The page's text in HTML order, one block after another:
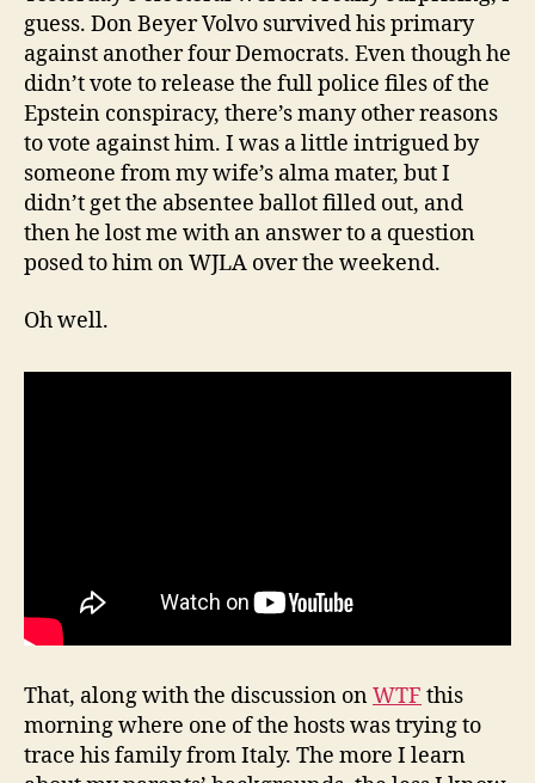
guess. Don Beyer Volvo survived his primary
against another four Democrats. Even though he
didn’t vote to release the full police files of the
Epstein conspiracy, there’s many other reasons
to vote against him. I was a little intrigued by
someone from my wife’s alma mater, but I
didn’t get the absentee ballot filled out, and
then he lost me with an answer to a question
posed to him on WJLA over the weekend.
Oh well.
That, along with the discussion onWTF this
morning where one of the hosts was trying to
trace his family from Italy. The more I learn